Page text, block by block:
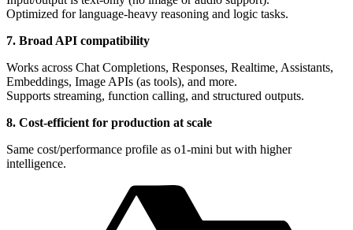
Optimized for language-heavy reasoning and logic tasks.
7. Broad API compatibility
Works across Chat Completions, Responses, Realtime, Assistants,
Embeddings, Image APIs (as tools), and more.
Supports streaming, function calling, and structured outputs.
8. Cost-efficient for production at scale
Same cost/performance profile as o1-mini but with higher
intelligence.